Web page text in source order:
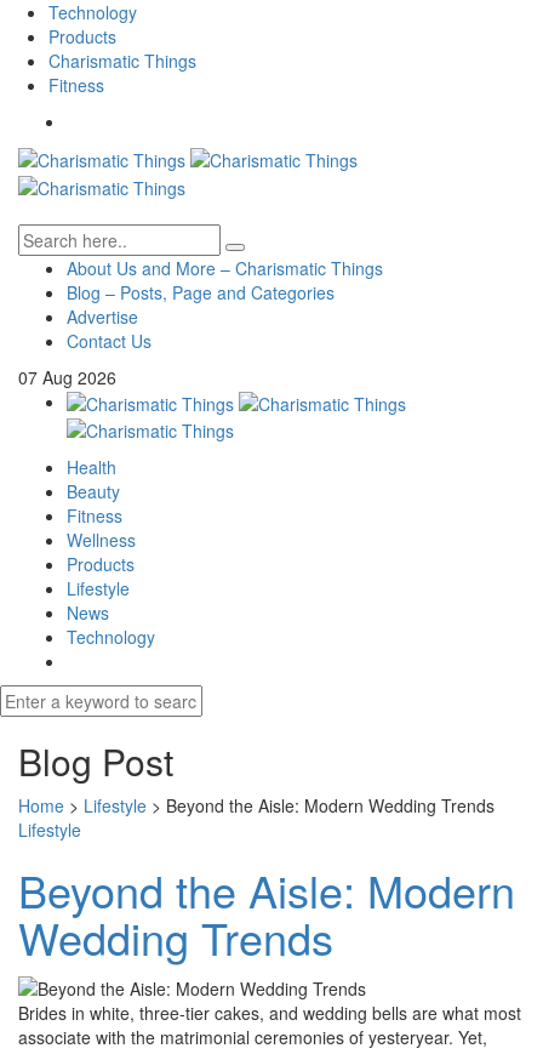
Technology
Products
Charismatic Things
Fitness
About Us and More – Charismatic Things
Blog – Posts, Page and Categories
Advertise
Contact Us
07 Aug 2026
Health
Beauty
Fitness
Wellness
Products
Lifestyle
News
Technology
Blog Post
Home > Lifestyle > Beyond the Aisle: Modern Wedding Trends
Lifestyle
Beyond the Aisle: Modern
Wedding Trends
Brides in white, three-tier cakes, and wedding bells are what most
associate with the matrimonial ceremonies of yesteryear. Yet,